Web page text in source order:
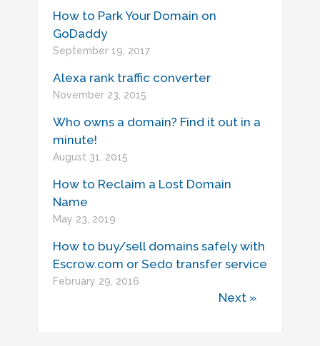
How to Park Your Domain on
GoDaddy
September 19, 2017
Alexa rank traffic converter
November 23, 2015
Who owns a domain? Find it out in a
minute!
August 31, 2015
How to Reclaim a Lost Domain
Name
May 23, 2019
How to buy/sell domains safely with
Escrow.com or Sedo transfer service
February 29, 2016
Next »